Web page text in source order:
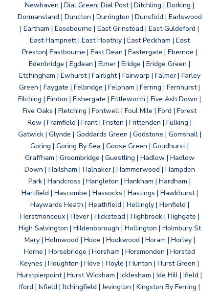
Newhaven | Dial Green| Dial Post | Ditchling | Dorking |
Dormansland | Duncton | Durrington | Dunsfold | Earlswood
| Eartham | Easebourne | East Grinstead | East Guldeford |
East Hampnett | East Hoathly | East Peckham | East
Preston| Eastbourne | East Dean | Eastergate | Ebernoe |
Edenbridge | Egdean | Elmer | Eridge | Eridge Green |
Etchingham | Ewhurst | Fairlight | Fairwarp | Falmer | Farley
Green | Faygate | Felbridge | Felpham | Ferring | Fernhurst |
Filching | Findon | Fishergate | Fittleworth | Five Ash Down |
Five Oaks | Fletching | Fontwell | Foul Mile | Ford | Forest
Row | Framfield | Frant | Friston | Frittenden | Fulking |
Gatwick | Glynde | Goddards Green | Godstone | Gomshall |
Goring | Goring By Sea | Goose Green | Goudhurst |
Graffham | Groombridge | Guestling | Hadlow | Hadlow
Down | Hailsham | Halnaker | Hammerwood | Hampden
Park | Handcross | Hangleton | Hankham | Hardham |
Hartfield | Hascombe | Hassocks | Hastings | Hawkhurst |
Haywards Heath | Heathfield | Hellingly | Henfield |
Herstmonceux | Hever | Hickstead | Highbrook | Highgate |
High Salvington | Hildenborough | Hollington | Holmbury St
Mary | Holmwood | Hooe | Hookwood | Horam | Horley |
Horne | Horsebridge | Horsham | Horsmonden | Horsted
Keynes | Houghton | Hove | Hoyle | Hunton | Hurst Green |
Hurstpierpoint | Hurst Wickham | Icklesham | Ide Hill | Ifield |
Iford | Isfield | Itchingfield | Jevington | Kingston By Ferring |